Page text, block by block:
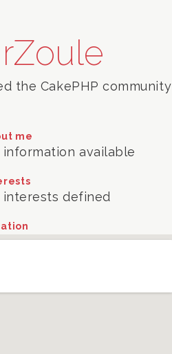
the CakePHP community
me
information available
interests defined